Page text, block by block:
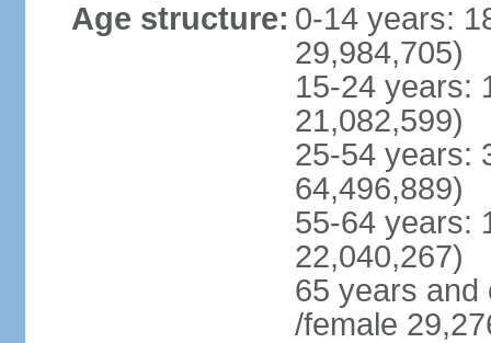
Age structure: 0-14 years:
29,984,705)
15-24 years:
21,082,599)
25-54 years:
64,496,889)
55-64 years:
22,040,267)
65 years and
/female